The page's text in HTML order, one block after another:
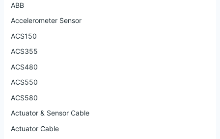
ABB
Accelerometer Sensor
ACS150
ACS355
ACS480
ACS550
ACS580
Actuator & Sensor Cable
Actuator Cable